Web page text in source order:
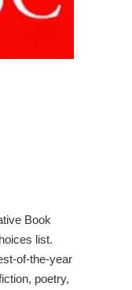
Book
list.
of-the-year
poetry,